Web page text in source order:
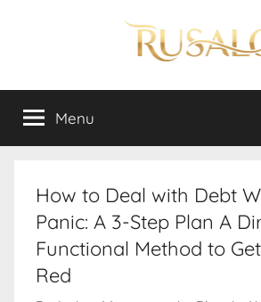
Rusalo
Menu
How to Deal with Debt
Panic: A 3-Step Plan A
Functional Method to
Red